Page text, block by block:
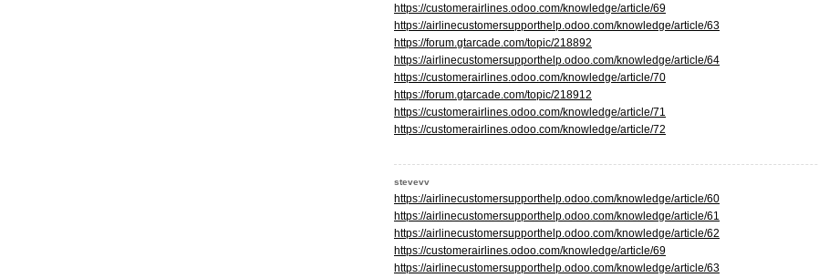
https://customerairlines.odoo.com/knowledge/article/69
https://airlinecustomersupporthelp.odoo.com/knowledge/article/63
https://forum.gtarcade.com/topic/218892
https://airlinecustomersupporthelp.odoo.com/knowledge/article/64
https://customerairlines.odoo.com/knowledge/article/70
https://forum.gtarcade.com/topic/218912
https://customerairlines.odoo.com/knowledge/article/71
https://customerairlines.odoo.com/knowledge/article/72
stevevv
https://airlinecustomersupporthelp.odoo.com/knowledge/article/60
https://airlinecustomersupporthelp.odoo.com/knowledge/article/61
https://airlinecustomersupporthelp.odoo.com/knowledge/article/62
https://customerairlines.odoo.com/knowledge/article/69
https://airlinecustomersupporthelp.odoo.com/knowledge/article/63